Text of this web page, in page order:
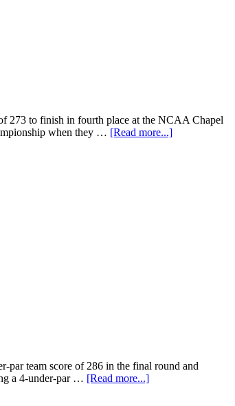
273 to finish in fourth place at the NCAA Chapel
when they … [Read more...]
par team score of 286 in the final round and
a 4-under-par … [Read more...]